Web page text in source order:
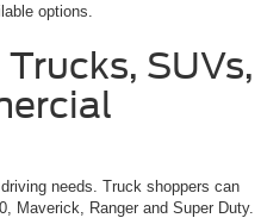
options.
SUVs,
needs. Truck shoppers can
Maverick, Ranger and Super Duty.